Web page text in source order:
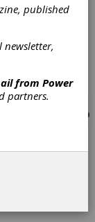
published
from Power
partners.